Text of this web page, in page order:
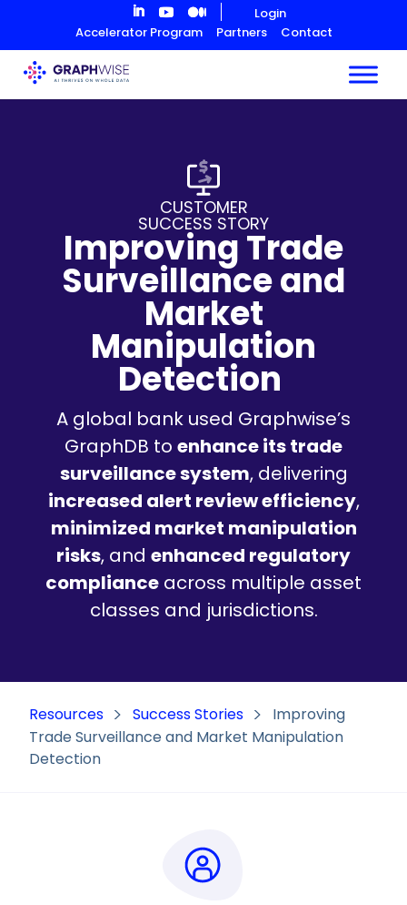
Content
Login
Accelerator Program
Partners Contact
CUSTOMER
SUCCESS STORY
Improving Trade
Surveillance and
Market
Manipulation
Detection
A global bank used Graphwise’s
GraphDB to enhance its trade
surveillance system, delivering
increased alert review efficiency,
minimized market manipulation
risks, and enhanced regulatory
compliance across multiple asset
classes and jurisdictions.
Resources Success Stories
Improving
Trade Surveillance and Market Manipulation
Detection